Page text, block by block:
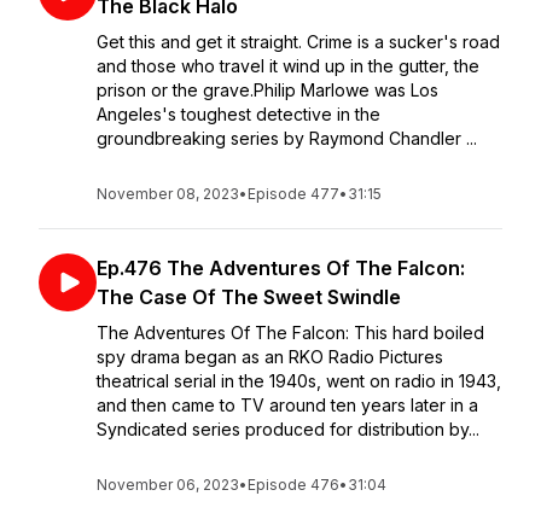
The Black Halo
Get this and get it straight. Crime is a sucker's road
and those who travel it wind up in the gutter, the
prison or the grave.Philip Marlowe was Los
Angeles's toughest detective in the
groundbreaking series by Raymond Chandler ...
November 08, 2023• Episode 477• 31:15
Ep.476 The Adventures Of The Falcon:
The Case Of The Sweet Swindle
The Adventures Of The Falcon: This hard boiled
spy drama began as an RKO Radio Pictures
theatrical serial in the 1940s, went on radio in 1943,
and then came to TV around ten years later in a
Syndicated series produced for distribution by...
November 06, 2023• Episode 476• 31:04